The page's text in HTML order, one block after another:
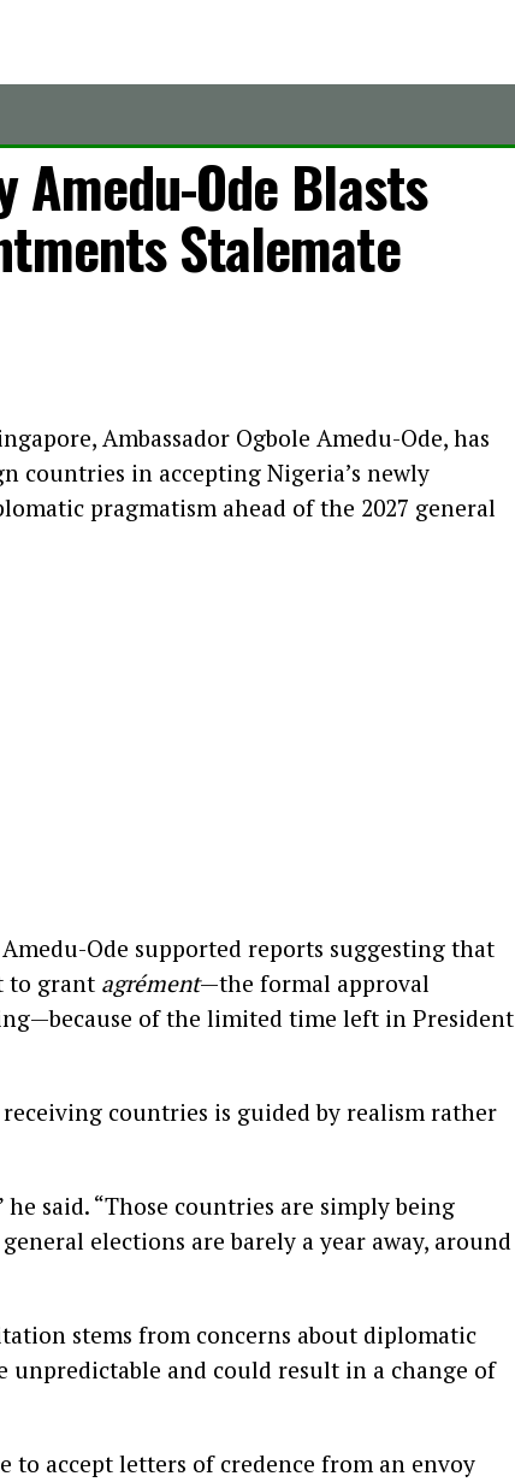
Amedu-Ode Blasts
Stalemate
Ambassador Ogbole Amedu-Ode, has
countries in accepting Nigeria’s newly
pragmatism ahead of the 2027 general
Ode supported reports suggesting that
to grant agrément—the formal approval
of the limited time left in President
countries is guided by realism rather
said. “Those countries are simply being
elections are barely a year away, around
stems from concerns about diplomatic
and could result in a change of
to accept letters of credence from an envoy